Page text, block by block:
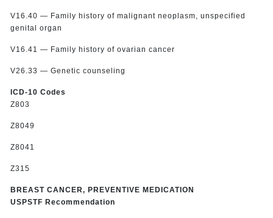
V16.40 — Family history of malignant neoplasm, unspecified
genital organ
V16.41 — Family history of ovarian cancer
V26.33 — Genetic counseling
ICD-10 Codes
Z803
Z8049
Z8041
Z315
BREAST CANCER, PREVENTIVE MEDICATION
USPSTF Recommendation